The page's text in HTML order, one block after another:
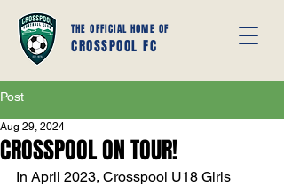
THE OFFICIAL HOME OF
CROSSPOOL FC
Post
CROSSPOOL ON TOUR!
Aug 29, 2024
In April 2023, Crosspool U18 Girls